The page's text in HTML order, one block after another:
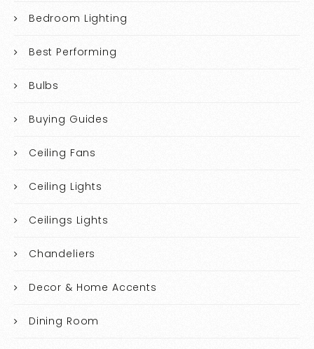
Bedroom Lighting
Best Performing
Bulbs
Buying Guides
Ceiling Fans
Ceiling Lights
Ceilings Lights
Chandeliers
Decor & Home Accents
Dining Room